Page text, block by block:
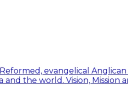
evangelical Anglican
and the world. Vision, Mission